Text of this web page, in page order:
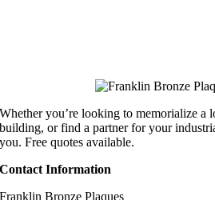
Whether you’re looking to memorialize a
building, or find a partner for your
you. Free quotes available.
Contact Information
Franklin Bronze Plaques